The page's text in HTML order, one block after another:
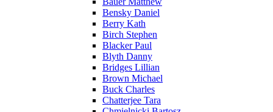
Bensky Daniel
Berry Kath
Birch Stephen
Blacker Paul
Blyth Danny
Bridges Lillian
Brown Michael
Buck Charles
Chatterjee Tara